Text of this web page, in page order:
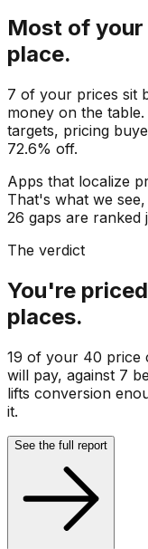
Most of your
place.
7 of your prices sit
money on the
targets, pricing
72.6% off.
Apps that localize
That's what we
26 gaps are ranked
The verdict
You're
places.
19 of your 40 price
will pay, against 7
lifts conversion
it.
See the full report